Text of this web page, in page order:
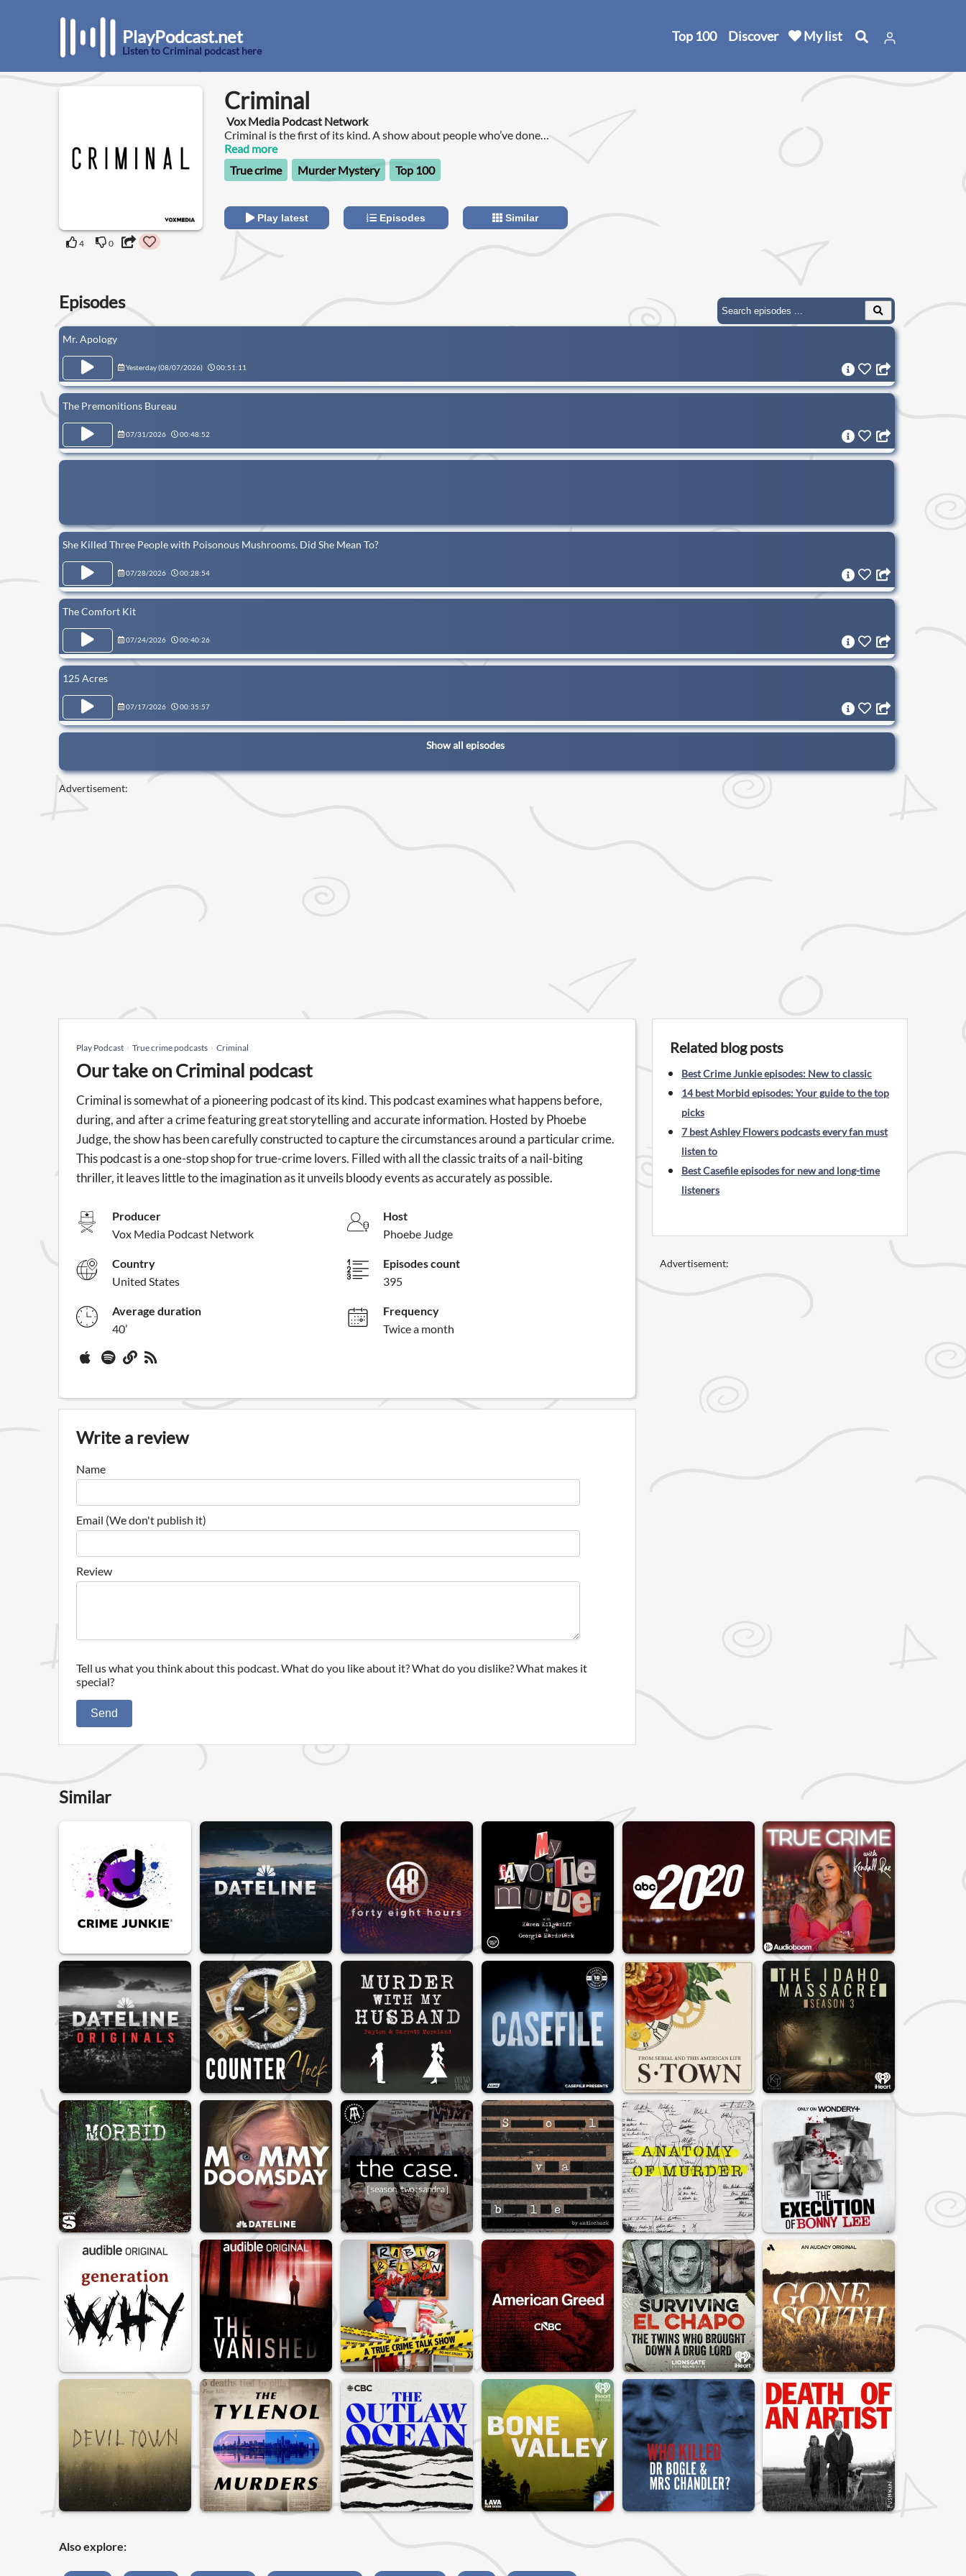
PlayPodcast.net
Listen to Criminal podcast here
Top 100 Discover My list
4 0
Criminal
Vox Media Podcast Network
Criminal is the first of its kind. A show about people who’ve done
wrong, been wronged, or gotten caught somewhere in the middle.
Read more
True crime
Murder Mystery Top 100
Play latest Episodes Similar
Episodes
Mr. Apology
Yesterday (08/07/2026) 00:51:11
The Premonitions Bureau
07/31/2026 00:48:52
She Killed Three People with Poisonous Mushrooms. Did She Mean To?
07/28/2026 00:28:54
The Comfort Kit
07/24/2026 00:40:26
125 Acres
07/17/2026 00:35:57
Show all episodes
Advertisement:
Play Podcast True crime podcasts Criminal
Our take on Criminal podcast
Criminal is somewhat of a pioneering podcast of its kind. This podcast examines what happens before,
during, and after a crime featuring great storytelling and accurate information. Hosted by Phoebe
Judge, the show has been carefully constructed to capture the circumstances around a particular crime.
This podcast is a one-stop shop for true-crime lovers. Filled with all the classic traits of a nail-biting
thriller, it leaves little to the imagination as it unveils bloody events as accurately as possible.
Producer
Vox Media Podcast Network
Host
Phoebe Judge
Country
United States
Episodes count
395
Average duration
40’
Frequency
Twice a month
Write a review
Name
Email (We don't publish it)
Review
Tell us what you think about this podcast. What do you like about it? What do you dislike? What makes it
special?
Send
Related blog posts
Best Crime Junkie episodes: New to classic
14 best Morbid episodes: Your guide to the top
picks
7 best Ashley Flowers podcasts every fan must
listen to
Best Casefile episodes for new and long-time
listeners
Advertisement:
Similar
Also explore: